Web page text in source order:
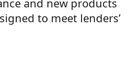
and new products
to meet lenders’